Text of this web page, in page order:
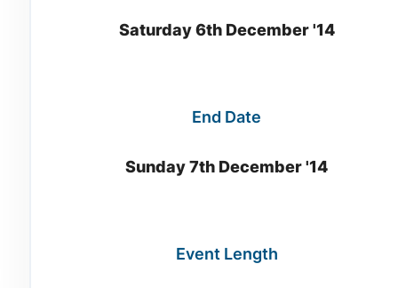
Saturday 6th December '14
End Date
Sunday 7th December '14
Event Length